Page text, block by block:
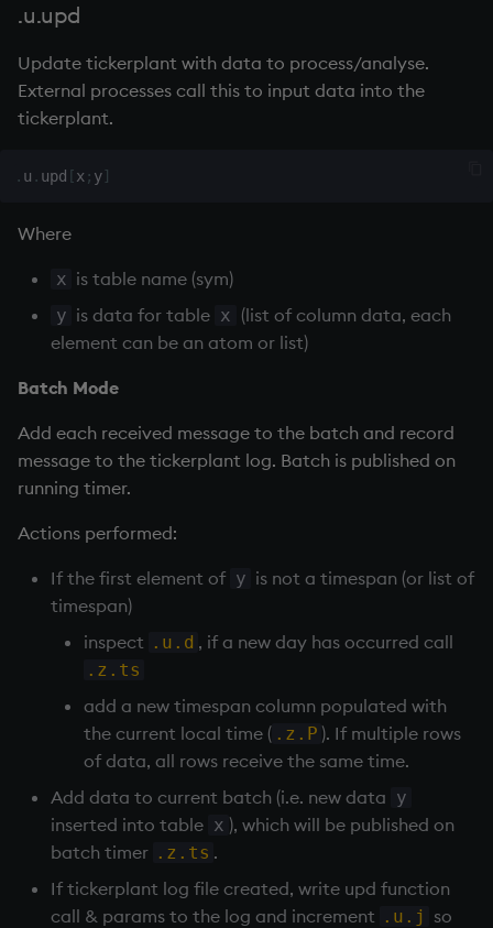
.u.upd
Update tickerplant with data to process/analyse.
External processes call this to input data into the
tickerplant.
. u . upd [x ; y]
Where
x is table name (sym)
y is data for table x (list of column data, each
element can be an atom or list)
Batch Mode
Add each received message to the batch and record
message to the tickerplant log. Batch is published on
running timer.
Actions performed:
If the first element of y is not a timespan (or list of
timespan)
inspect .u.d , if a new day has occurred call
.z.ts
add a new timespan column populated with
the current local time ( .z.P ). If multiple rows
of data, all rows receive the same time.
Add data to current batch (i.e. new data y
inserted into table x ), which will be published on
batch timer .z.ts .
If tickerplant log file created, write upd function
call & params to the log and increment .u.j
so